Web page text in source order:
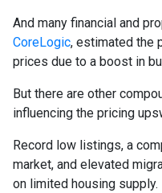
And many financial and
CoreLogic, estimated the
prices due to a boost in
But there are other
influencing the pricing
Record low listings, a
market, and elevated
on limited housing supply.